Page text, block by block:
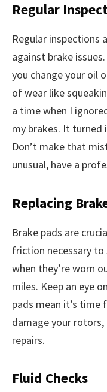
Regular
Regular inspections
against brake
you change your oil
of wear like
a time when I
my brakes. It
Don’t make that
unusual, have a
Replacing
Brake pads are
friction necessary to
when they’re worn
miles. Keep an eye
pads mean it’s time
damage your
repairs.
Fluid Checks